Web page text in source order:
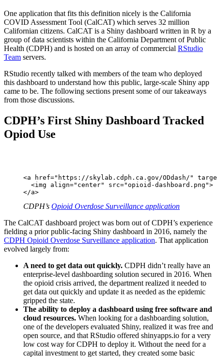
One application that fits this definition nicely is the California
COVID Assessment Tool (CalCAT) which serves 32 million
Californian citizens. CalCAT is a Shiny dashboard written in R by a
group of data scientists within the California Department of Public
Health (CDPH) and is hosted on an array of commercial RStudio
Team servers.
RStudio recently talked with members of the team who deployed
this dashboard to understand how this public, large-scale Shiny app
came to be. The following sections present some of our takeaways
from those discussions.
CDPH’s First Shiny Dashboard Tracked
Opiod Use
<a href="https://skylab.cdph.ca.gov/ODdash/"
  <img align="center" src="opioid-dashboard.png">
</a>
CDPH’s Opioid Overdose Surveillance application
The CalCAT dashboard project was born out of CDPH’s experience
fielding a prior public-facing Shiny dashboard in 2016, namely the
CDPH Opioid Overdose Surveillance application. That application
evolved largely from:
A need to get data out quickly. CDPH didn’t really have an
enterprise-level dashboarding solution secured in 2016. When
the opioid crisis arrived, the department realized it needed to
get data out quickly and update it as needed as the epidemic
gripped the state.
The ability to deploy a dashboard using free software and
cloud resources. When looking for a dashboarding solution,
one of the developers evaluated Shiny, realized it was free and
open source, and that RStudio offered shinyapps.io for a very
low cost way for CDPH to deploy it. Without the need for a
capital investment to get started, they created some basic